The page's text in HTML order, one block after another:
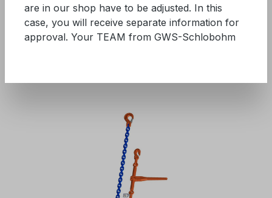
GWS® lashing chain with
ratchet load tensioner - two-
are in our shop have to be adjusted. In this
case, you will receive separate information for
approval. Your TEAM from GWS-Schlobohm